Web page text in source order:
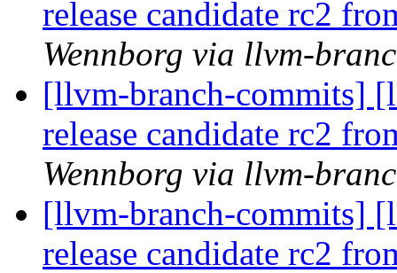
release candidate rc2
Wennborg via llvm-
[llvm-branch-commits]
release candidate rc2
Wennborg via llvm-
[llvm-branch-commits]
release candidate rc2